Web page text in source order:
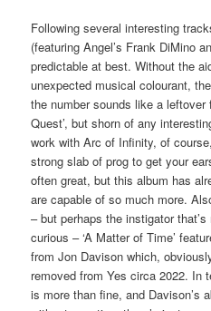
Following several interesting
(featuring Angel’s Frank DiMino
predictable at best. Without the
unexpected musical colourant,
the number sounds like a leftover
Quest’, but shorn of any
work with Arc of Infinity, of
strong slab of prog to get your
often great, but this album has
are capable of so much more.
– but perhaps the instigator
curious – ‘A Matter of Time’
from Jon Davison which,
removed from Yes circa 2022. In
is more than fine, and Davison’s